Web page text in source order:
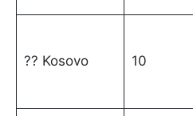
?? Kosovo 10